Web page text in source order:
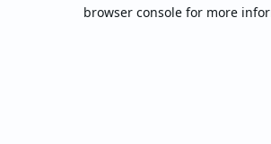
browser console for more